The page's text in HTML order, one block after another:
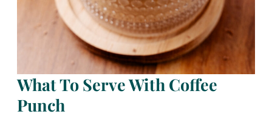
What To Serve With Coffee
Punch